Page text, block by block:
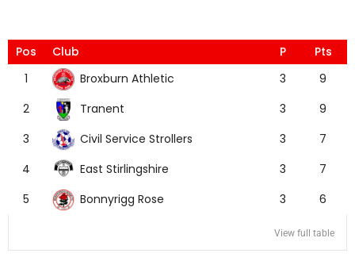
Pos Club P
Pts
1
Broxburn Athletic 3
9
2
Tranent 3
9
3
Civil Service Strollers 3
7
4
East Stirlingshire 3
7
5
Bonnyrigg Rose 3 6
View full table